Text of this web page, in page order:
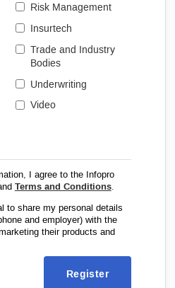
Risk Management
Insurtech
Trade and Industry
Bodies
Underwriting
Video
I agree to the Infopro
Terms and Conditions.
to share my personal details
and employer) with the
their products and
Register